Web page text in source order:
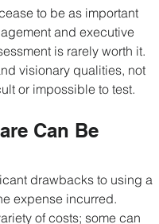
to be as important
and executive
is rarely worth it.
visionary qualities, not
or impossible to test.
Can Be
drawbacks to using a
expense incurred.
of costs; some can